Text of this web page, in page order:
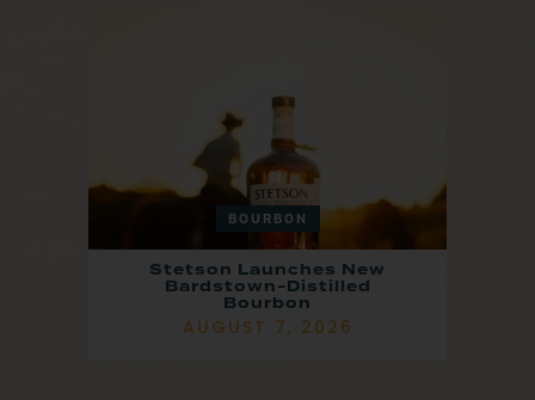
BOURBON
Stetson Launches New
Bardstown-Distilled
Bourbon
AUGUST 7, 2026